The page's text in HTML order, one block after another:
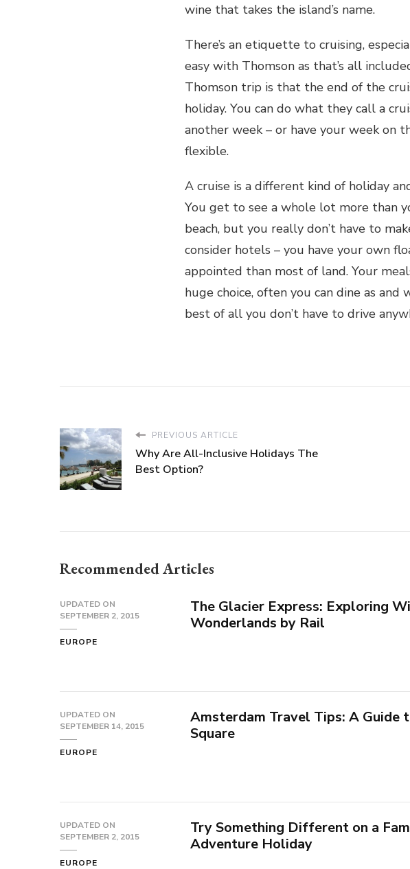
wine that takes the island’s name.
There’s an etiquette to cruising,
easy with Thomson as that’s all
Thomson trip is that the end of the
holiday. You can do what they call a
another week – or have your week on
flexible.
A cruise is a different kind of holiday
You get to see a whole lot more than
beach, but you really don’t have to
consider hotels – you have your own
appointed than most of land. Your
huge choice, often you can dine as
best of all you don’t have to drive
PREVIOUS ARTICLE
Why Are All-Inclusive Holidays The
Best Option?
Recommended Articles
UPDATED ON
SEPTEMBER 2, 2015
EUROPE
The Glacier Express: Exploring
Wonderlands by Rail
UPDATED ON
SEPTEMBER 14, 2015
EUROPE
Amsterdam Travel Tips: A Guide
Square
UPDATED ON
SEPTEMBER 2, 2015
EUROPE
Try Something Different on a
Adventure Holiday